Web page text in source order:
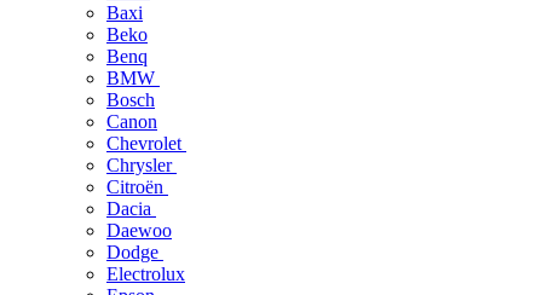
Baxi
Beko
Benq
BMW
Bosch
Canon
Chevrolet
Chrysler
Citroën
Dacia
Daewoo
Dodge
Electrolux